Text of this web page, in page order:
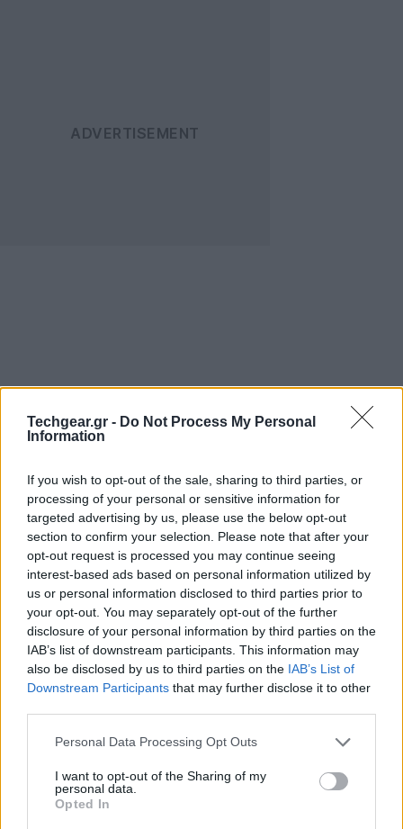
Techgear.gr - Do Not Process My Personal
Information
If you wish to opt-out of the sale, sharing to third parties, or
processing of your personal or sensitive information for
targeted advertising by us, please use the below opt-out
section to confirm your selection. Please note that after your
opt-out request is processed you may continue seeing
interest-based ads based on personal information utilized by
us or personal information disclosed to third parties prior to
your opt-out. You may separately opt-out of the further
disclosure of your personal information by third parties on the
IAB’s list of downstream participants. This information may
also be disclosed by us to third parties on the IAB’s List of
Downstream Participants that may further disclose it to other
Please note that this website/app uses one or more Google
not limited to your visit or usage behaviour. You may click to
grant or deny consent to Google and its third-party tags to
use your data for below specified purposes in below Google
Personal Data Processing Opt Outs
I want to opt-out of the Sharing of my
personal data.
Opted In
Με τονopen source κώδικατου Microsoft Kinect
φαντασία τους να δουλέψει. Ένας από αυτούς
κατάφερε να επαναπρογραμματίσει τον τρόπο
χειρισμού των φωτογραφιών, φέρνοντας τοMinority